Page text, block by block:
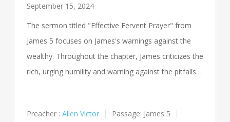
September 15, 2024
The sermon titled "Effective Fervent Prayer" from
James 5 focuses on James's warnings against the
wealthy. Throughout the chapter, James criticizes the
rich, urging humility and warning against the pitfalls…
Preacher : Allen Victor Passage: James 5